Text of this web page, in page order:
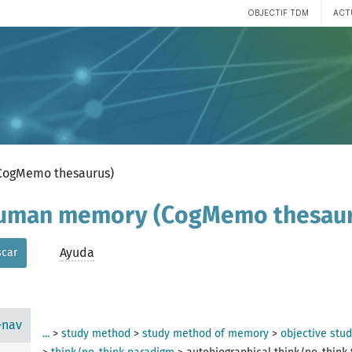
OBJECTIF TDM
thesaurus)
memory (CogMemo
Ayuda
... > study method > study method of memory > objective